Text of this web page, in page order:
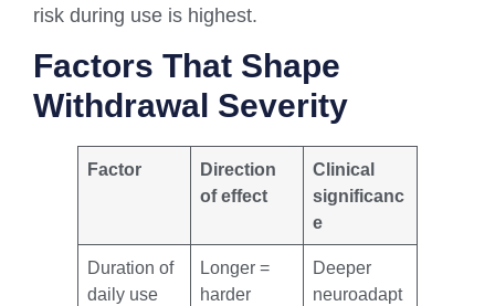
risk during use is highest.
Factors That Shape
Withdrawal Severity
Factor
Direction
of effect
Clinical
significanc
e
Duration of
daily use
Longer =
harder
Deeper
neuroadapt